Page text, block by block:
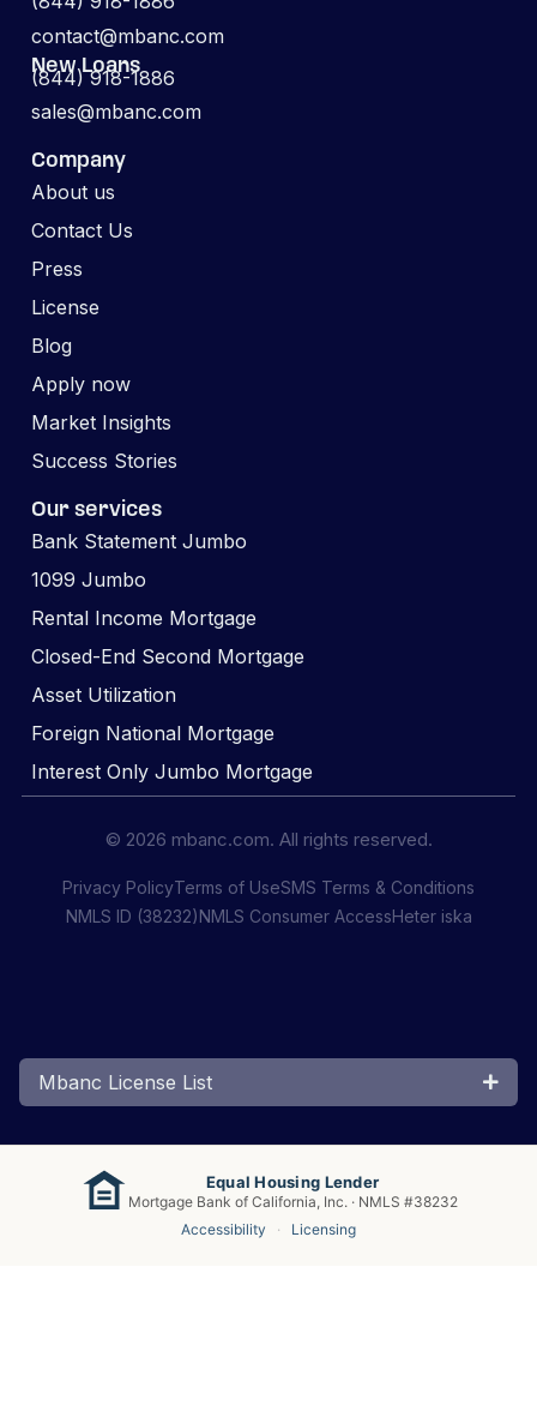
contact@mbanc.com
New Loans
(844) 918-1886
sales@mbanc.com
Company
About us
Contact Us
Press
License
Blog
Apply now
Market Insights
Success Stories
Our services
Bank Statement Jumbo
1099 Jumbo
Rental Income Mortgage
Closed-End Second Mortgage
Asset Utilization
Foreign National Mortgage
Interest Only Jumbo Mortgage
© 2026 mbanc.com. All rights reserved.
Privacy PolicyTerms of UseSMS Terms & Conditions
NMLS ID (38232)NMLS Consumer AccessHeter iska
Mbanc License List
Equal Housing Lender
Mortgage Bank of California, Inc. · NMLS #38232
Accessibility
· Licensing